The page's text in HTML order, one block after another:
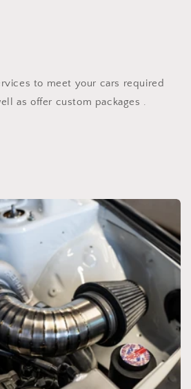
to meet your cars required
as offer custom packages .